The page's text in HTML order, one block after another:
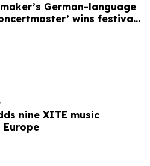
German-language
wins festival
nine XITE music
Europe